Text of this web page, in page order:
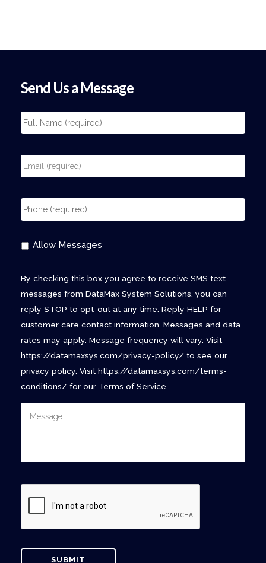
Send Us a Message
Allow Messages
By checking this box you agree to receive SMS text
messages from DataMax System Solutions, you can
reply STOP to opt-out at any time. Reply HELP for
customer care contact information. Messages and data
rates may apply. Message frequency will vary. Visit
https://datamaxsys.com/privacy-policy/ to see our
privacy policy. Visit https://datamaxsys.com/terms-
conditions/ for our Terms of Service.